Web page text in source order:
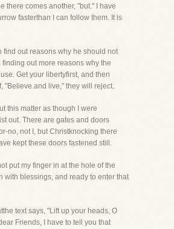
there comes another, "but." I have
fasterthan I can follow them. It is
out reasons why he should not
out more reasons why the
Get your libertyfirst, and then
"Believe and live," they will reject.
this matter as though I were
out. There are gates and doors
no, not I, but Christknocking there
kept these doors fastened still.
put my finger in at the hole of the
with blessings, and ready to enter that
text says, "Lift up your heads, O
Friends, I have to tell you that